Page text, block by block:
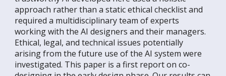
approach rather than a static ethical checklist and
required a multidisciplinary team of experts
working with the AI designers and their managers.
Ethical, legal, and technical issues potentially
arising from the future use of the AI system were
investigated. This paper is a first report on co-